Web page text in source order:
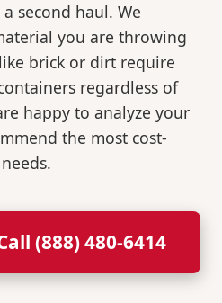
second haul. We
you are throwing
brick or dirt require
regardless of
happy to analyze your
the most cost-
(888) 480-6414